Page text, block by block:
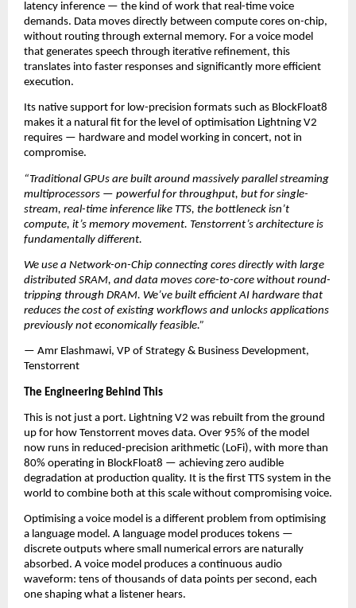
latency inference — the kind of work that real-time voice
demands. Data moves directly between compute cores on-chip,
without routing through external memory. For a voice model
that generates speech through iterative refinement, this
translates into faster responses and significantly more efficient
execution.
Its native support for low-precision formats such as BlockFloat8
makes it a natural fit for the level of optimisation Lightning V2
requires — hardware and model working in concert, not in
compromise.
“Traditional GPUs are built around massively parallel streaming
multiprocessors — powerful for throughput, but for single-
stream, real-time inference like TTS, the bottleneck isn’t
compute, it’s memory movement. Tenstorrent’s architecture is
fundamentally different.
We use a Network-on-Chip connecting cores directly with large
distributed SRAM, and data moves core-to-core without round-
tripping through DRAM. We’ve built efficient AI hardware that
reduces the cost of existing workflows and unlocks applications
previously not economically feasible.”
— Amr Elashmawi, VP of Strategy & Business Development,
Tenstorrent
The Engineering Behind This
This is not just a port. Lightning V2 was rebuilt from the ground
up for how Tenstorrent moves data. Over 95% of the model
now runs in reduced-precision arithmetic (LoFi), with more than
80% operating in BlockFloat8 — achieving zero audible
degradation at production quality. It is the first TTS system in the
world to combine both at this scale without compromising voice.
Optimising a voice model is a different problem from optimising
a language model. A language model produces tokens —
discrete outputs where small numerical errors are naturally
absorbed. A voice model produces a continuous audio
waveform: tens of thousands of data points per second, each
one shaping what a listener hears.